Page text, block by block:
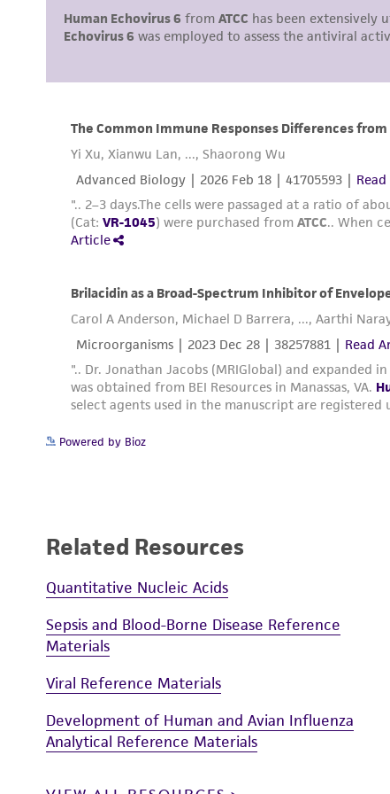
Powered by Bioz
Related Resources
Quantitative Nucleic Acids
Sepsis and Blood-Borne Disease Reference
Materials
Viral Reference Materials
Development of Human and Avian Influenza
Analytical Reference Materials